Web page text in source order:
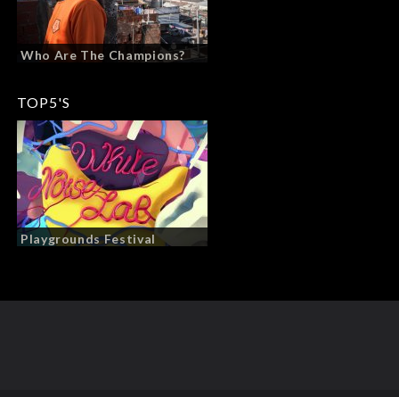
Who Are The Champions?
TOP5'S
Playgrounds Festival